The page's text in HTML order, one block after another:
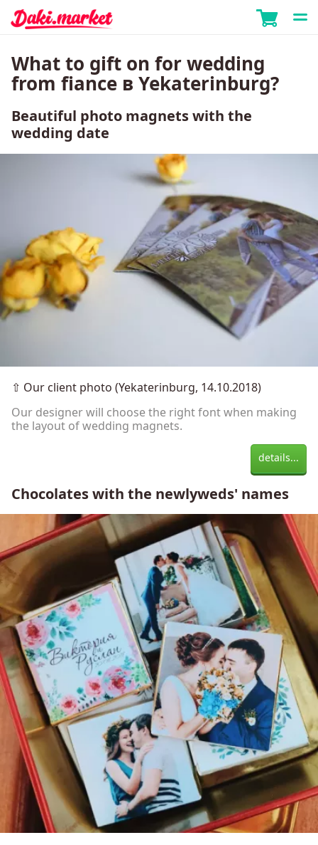
What to gift on for wedding
from fiance в Yekaterinburg?
Beautiful photo magnets with the
wedding date
⇧ Our client photo (Yekaterinburg, 14.10.2018)
Our designer will choose the right font when making
the layout of wedding magnets.
details...
Chocolates with the newlyweds' names